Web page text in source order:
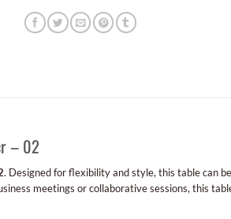
– 02
. Designed for flexibility and style, this table can be
meetings or collaborative sessions, this